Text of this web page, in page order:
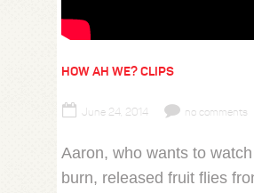
HOW AH WE? CLIPS
June 24, 2014 no comments
Aaron, who wants to
burn, released fruit flies